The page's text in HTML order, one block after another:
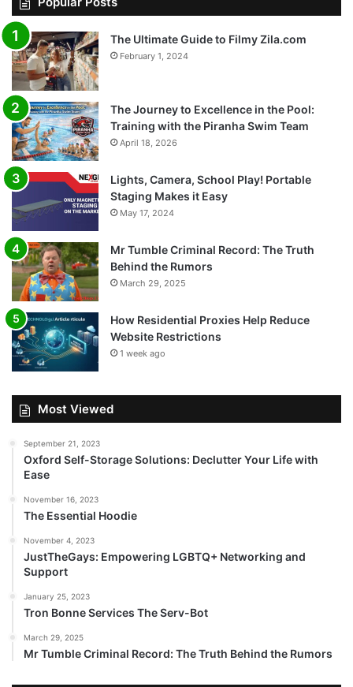
The Ultimate Guide to Filmy Zila.com
February 1, 2024
The Journey to Excellence in the Pool:
Training with the Piranha Swim Team
April 18, 2026
Lights, Camera, School Play! Portable
Staging Makes it Easy
May 17, 2024
Mr Tumble Criminal Record: The Truth
Behind the Rumors
March 29, 2025
How Residential Proxies Help Reduce
Website Restrictions
1 week ago
Most Viewed
September 21, 2023
Oxford Self-Storage Solutions: Declutter Your Life with
Ease
November 16, 2023
The Essential Hoodie
November 4, 2023
JustTheGays: Empowering LGBTQ+ Networking and
Support
January 25, 2023
Tron Bonne Services The Serv-Bot
March 29, 2025
Mr Tumble Criminal Record: The Truth Behind the Rumors